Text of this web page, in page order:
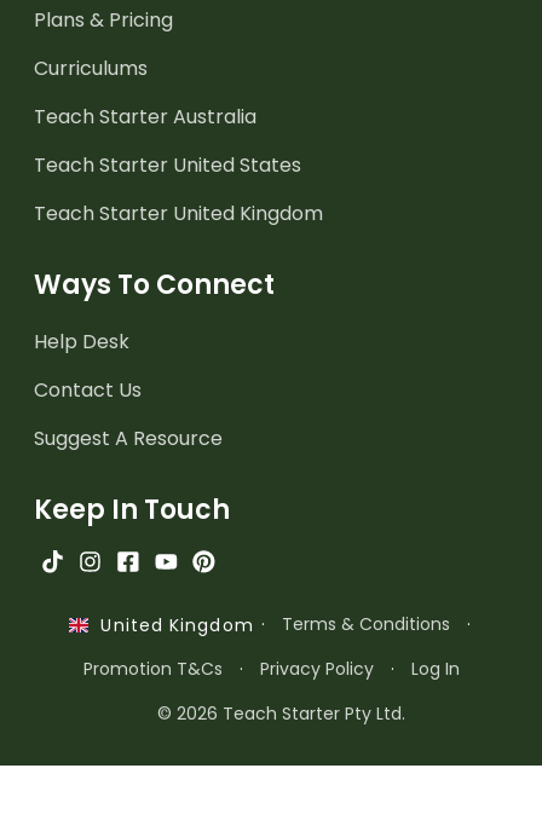
Plans & Pricing
Curriculums
Teach Starter Australia
Teach Starter United States
Teach Starter United Kingdom
Ways To Connect
Help Desk
Contact Us
Suggest A Resource
Keep In Touch
United Kingdom · Terms & Conditions
·
Promotion T&Cs
· Privacy Policy ·
Log In
© 2026 Teach Starter Pty Ltd.